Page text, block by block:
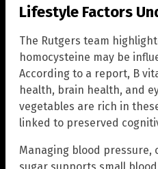
Lifestyle Factors
The Rutgers team
homocysteine may be
According to a report, B
health, brain health, and
vegetables are rich in
linked to preserved
Managing blood pressure,